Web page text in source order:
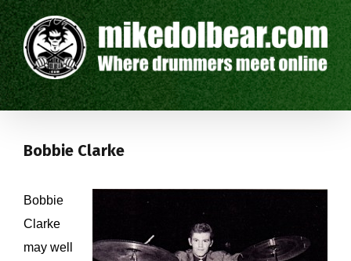
Bobbie Clarke
Bobbie
Clarke
may well